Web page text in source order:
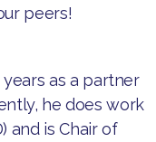
peers!
as a partner
he does work
and is Chair of